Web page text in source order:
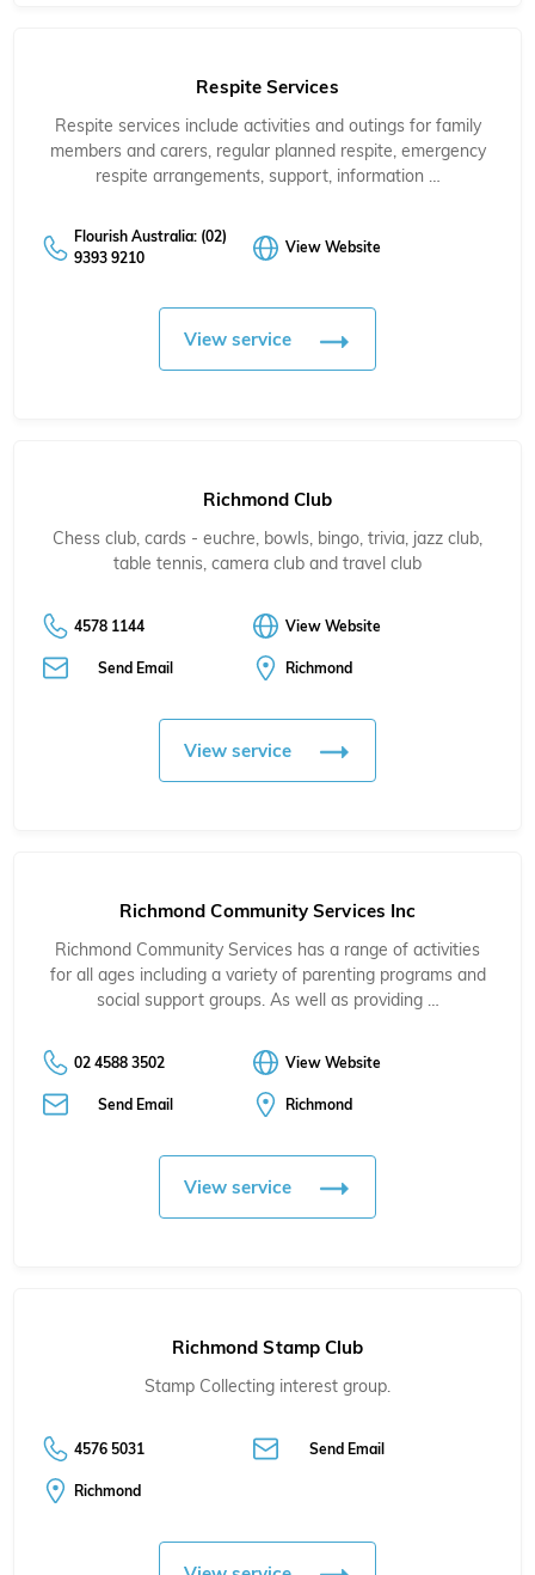
Respite Services
Respite services include activities and outings for family
members and carers, regular planned respite, emergency
respite arrangements, support, information …
Flourish Australia: (02)
9393 9210
View Website
View service
Richmond Club
Chess club, cards - euchre, bowls, bingo, trivia, jazz club,
table tennis, camera club and travel club
4578 1144 View Website
Send Email Richmond
View service
Richmond Community Services Inc
Richmond Community Services has a range of activities
for all ages including a variety of parenting programs and
social support groups. As well as providing …
02 4588 3502 View Website
Send Email Richmond
View service
Richmond Stamp Club
Stamp Collecting interest group.
4576 5031 Send Email
Richmond